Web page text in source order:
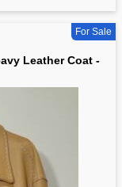
For Sale
Leather Coat -